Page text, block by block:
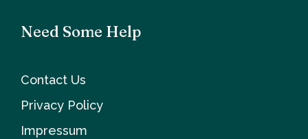
Need Some Help
Contact Us
Privacy Policy
Impressum